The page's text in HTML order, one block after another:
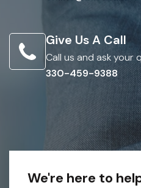
Give Us A Call
Call us and ask your
330-459-9388
We're here to